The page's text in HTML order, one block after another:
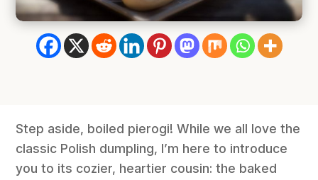
Step aside, boiled pierogi! While we all love the
classic Polish dumpling, I’m here to introduce
you to its cozier, heartier cousin: the baked